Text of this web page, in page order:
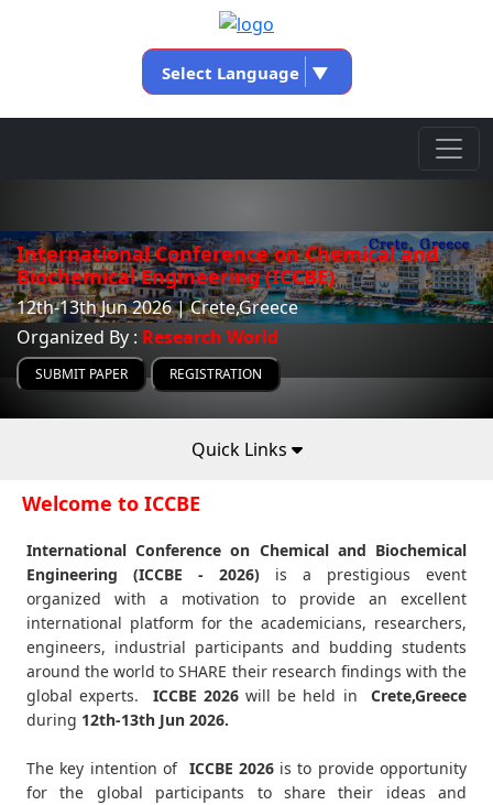
Select Language ▼
International Conference on Chemical and
Biochemical Engineering (ICCBE)
12th-13th Jun 2026 | Crete,Greece
Organized By : Research World
SUBMIT PAPER REGISTRATION
Quick Links
Welcome to ICCBE
International Conference on Chemical and Biochemical
Engineering (ICCBE - 2026) is a prestigious event
organized with a motivation to provide an excellent
international platform for the academicians, researchers,
engineers, industrial participants and budding students
around the world to SHARE their research findings with the
global experts.
ICCBE 2026will be held in
Crete,Greece
during 12th-13th Jun 2026.
The key intention of ICCBE 2026is to provide opportunity
for the global participants to share their ideas and